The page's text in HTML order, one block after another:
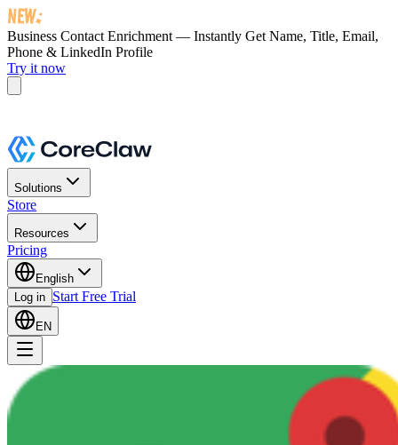
Business Contact Enrichment — Instantly Get Name, Title, Email,
Phone & LinkedIn Profile
Try it now
Solutions
Store
Resources
Pricing
English
Log in Start Free Trial
EN